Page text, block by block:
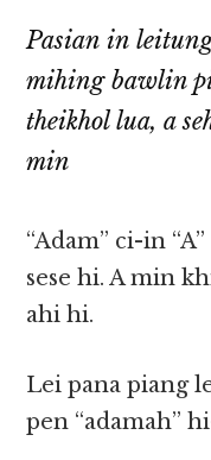
Pasian in
mihing bawlin
theikhol lua, a
min
“Adam” ci-in
sese hi. A min
ahi hi.
Lei pana piang
pen “adamah”